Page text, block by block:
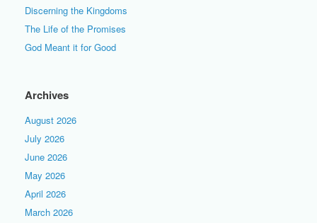
Discerning the Kingdoms
The Life of the Promises
God Meant it for Good
Archives
August 2026
July 2026
June 2026
May 2026
April 2026
March 2026